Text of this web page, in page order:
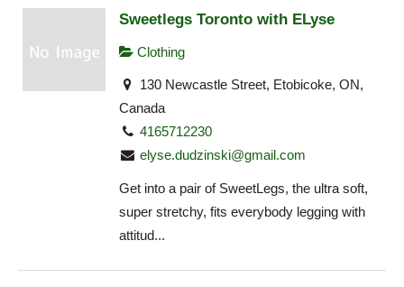
Sweetlegs Toronto with ELyse
Clothing
130 Newcastle Street, Etobicoke, ON,
Canada
4165712230
elyse.dudzinski@gmail.com
Get into a pair of SweetLegs, the ultra soft,
super stretchy, fits everybody legging with
attitud...